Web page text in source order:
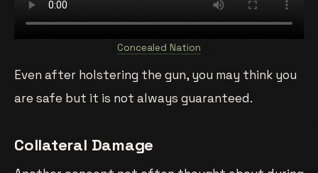
Concealed Nation
Even after holstering the gun, you may think you
are safe but it is not always guaranteed.
Collateral Damage